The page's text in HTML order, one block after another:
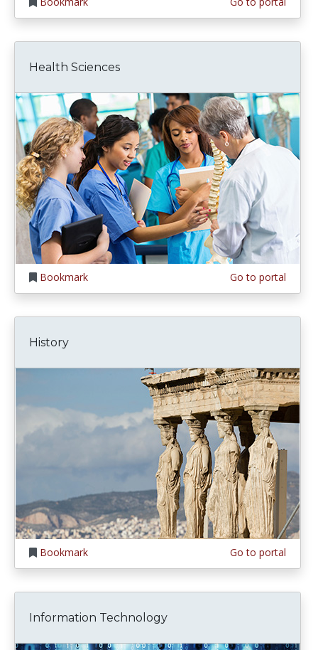
Health Sciences
Bookmark Go to portal
History
Bookmark Go to portal
Information Technology